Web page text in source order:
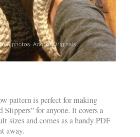
pattern is perfect for making
for anyone. It covers a
sizes and comes as a handy PDF
away.